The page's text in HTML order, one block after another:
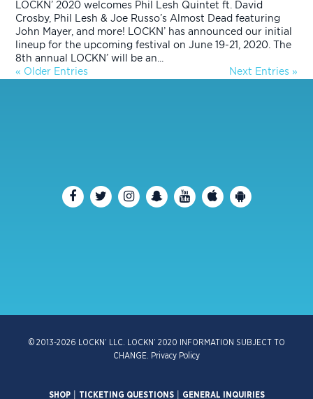
LOCKN’ 2020 welcomes Phil Lesh Quintet ft. David
Crosby, Phil Lesh & Joe Russo’s Almost Dead featuring
John Mayer, and more! LOCKN’ has announced our initial
lineup for the upcoming festival on June 19-21, 2020. The
8th annual LOCKN’ will be an...
« Older Entries
Next Entries »
© 2013-2026 LOCKN’ LLC. LOCKN’ 2020 INFORMATION SUBJECT TO
CHANGE. Privacy Policy
SHOP| TICKETING QUESTIONS| GENERAL INQUIRIES